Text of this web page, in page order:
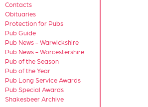
Contacts
Obituaries
Protection for Pubs
Pub Guide
Pub News - Warwickshire
Pub News - Worcestershire
Pub of the Season
Pub of the Year
Pub Long Service Awards
Pub Special Awards
Shakesbeer Archive